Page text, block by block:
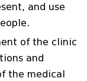
and use
of the clinic
and
the medical